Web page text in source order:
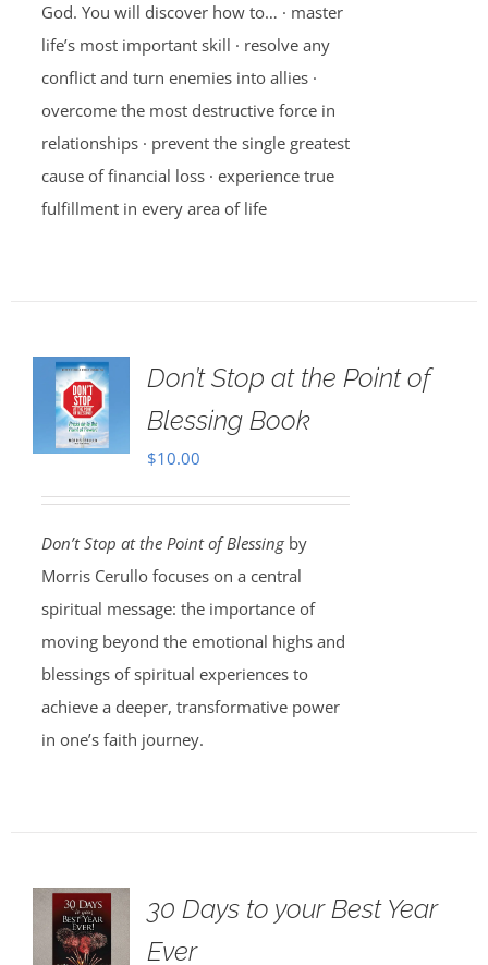
God. You will discover how to… · master
life’s most important skill · resolve any
conflict and turn enemies into allies ·
overcome the most destructive force in
relationships · prevent the single greatest
cause of financial loss · experience true
fulfillment in every area of life
Don’t Stop at the Point of
Blessing Book
$10.00
Don’t Stop at the Point of Blessingby
Morris Cerullo focuses on a central
spiritual message: the importance of
moving beyond the emotional highs and
blessings of spiritual experiences to
achieve a deeper, transformative power
in one’s faith journey.
30 Days to your Best Year
Ever